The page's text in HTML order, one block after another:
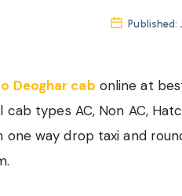
Published:
Deoghar cab online at
types AC, Non AC,
one way drop taxi and